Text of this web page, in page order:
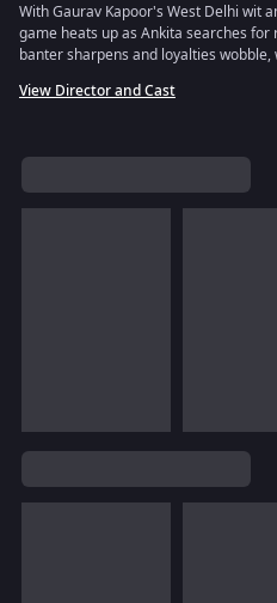
With Gaurav Kapoor's West Delhi wit
game heats up as Ankita searches
banter sharpens and loyalties wobble,
View Director and Cast